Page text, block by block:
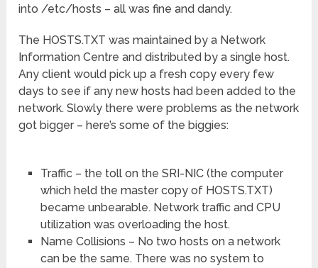
into /etc/hosts – all was fine and dandy.
The HOSTS.TXT was maintained by a Network
Information Centre and distributed by a single host.
Any client would pick up a fresh copy every few
days to see if any new hosts had been added to the
network. Slowly there were problems as the network
got bigger – here’s some of the biggies:
Traffic – the toll on the SRI-NIC (the computer
which held the master copy of HOSTS.TXT)
became unbearable. Network traffic and CPU
utilization was overloading the host.
Name Collisions – No two hosts on a network
can be the same. There was no system to